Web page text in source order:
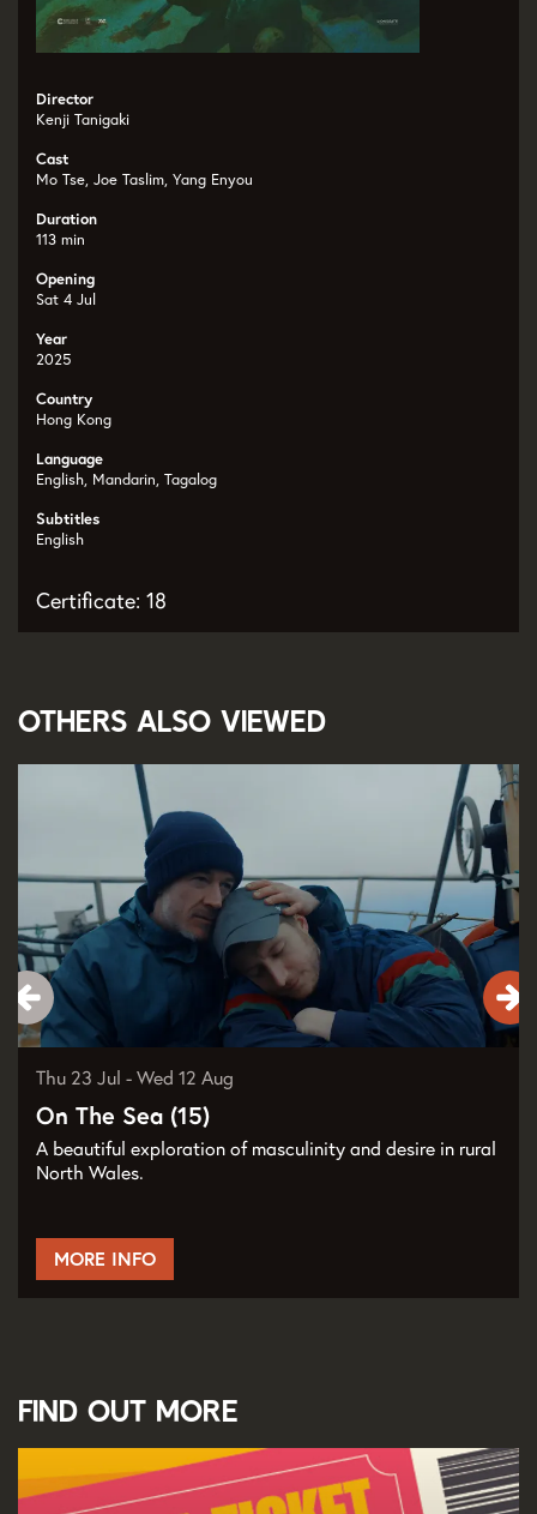
Director
Kenji Tanigaki
Cast
Mo Tse, Joe Taslim, Yang Enyou
Duration
113 min
Opening
Sat 4 Jul
Year
2025
Country
Hong Kong
Language
English, Mandarin, Tagalog
Subtitles
English
Certificate: 18
Others also viewed
On The Sea (15)
A beautiful exploration of masculinity and desire in rural
North Wales.
Thu 23 Jul - Wed 12 Aug
MORE INFO
Find out more